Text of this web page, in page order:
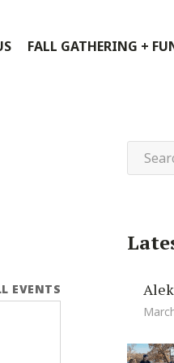
FALL GATHERING +
EVENTS